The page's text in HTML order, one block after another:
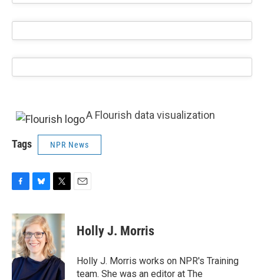
A Flourish data visualization
Tags NPR News
c
e
b
o
o
k
u
e
s
k
y
i
t
e
r
Holly J. Morris
Holly J. Morris works on NPR's Training
team. She was an editor at The